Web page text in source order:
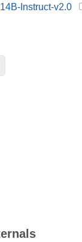
Instruct-v2.0